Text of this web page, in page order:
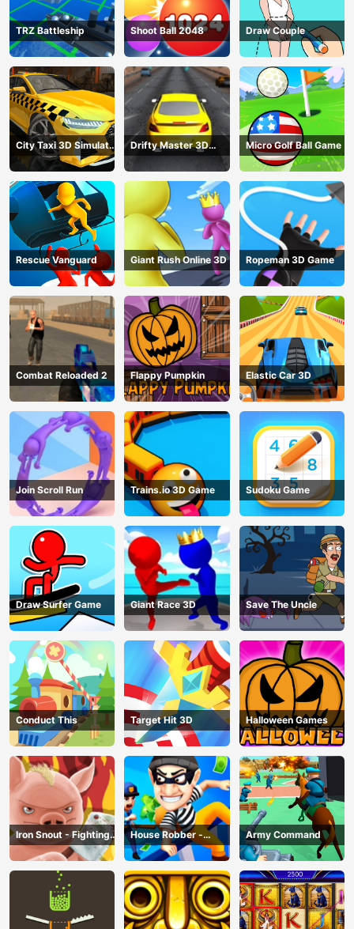
TRZ Battleship Shoot Ball 2048 Draw Couple
City Taxi 3D Simulator
Game
Drifty Master 3D
Game
Micro Golf Ball Game
Rescue Vanguard Giant Rush Online 3D Ropeman 3D Game
Combat Reloaded 2 Flappy Pumpkin Elastic Car 3D
Join Scroll Run Trains.io 3D Game Sudoku Game
Draw Surfer Game Giant Race 3D Save The Uncle
Conduct This Target Hit 3D Halloween Games
Iron Snout - Fighting
Game
House Robber -
Robbery Bob
Army Command